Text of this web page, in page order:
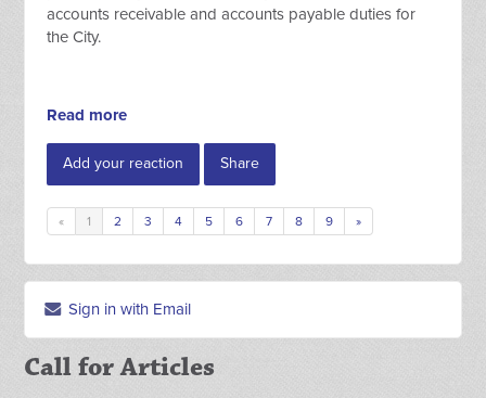
accounts receivable and accounts payable duties for
the City.
Read more
Add your reaction Share
« 1 2 3 4 5 6 7 8 9 »
Sign in with Email
Call for Articles